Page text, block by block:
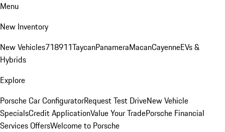
Menu
New Inventory
New Vehicles718911TaycanPanameraMacanCayenneEVs &
Hybrids
Explore
Porsche Car ConfiguratorRequest Test DriveNew Vehicle
SpecialsCredit ApplicationValue Your TradePorsche Financial
Services OffersWelcome to Porsche